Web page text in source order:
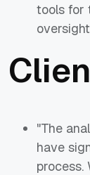
tools for
"The
have
process.